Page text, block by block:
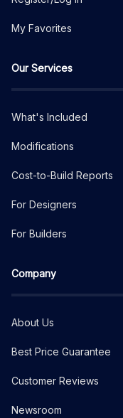
My Favorites
Our Services
What's Included
Modifications
Cost-to-Build Reports
For Designers
For Builders
Company
About Us
Best Price Guarantee
Customer Reviews
Newsroom